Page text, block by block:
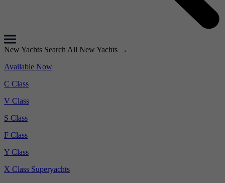
New Yachts Search All New Yachts →
Available Now
C Class
V Class
S Class
F Class
Y Class
X Class Superyachts